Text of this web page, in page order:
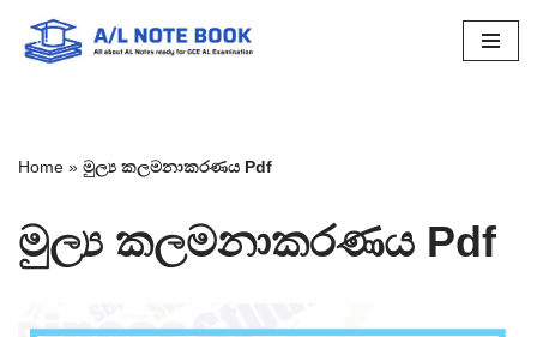
Skip
Home » මුල්‍ය කලමනාකරණය Pdf
මුල්‍ය කලමනාකරණය Pdf